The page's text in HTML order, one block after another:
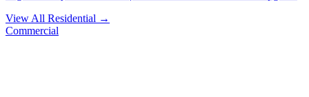
View All Residential →
Commercial